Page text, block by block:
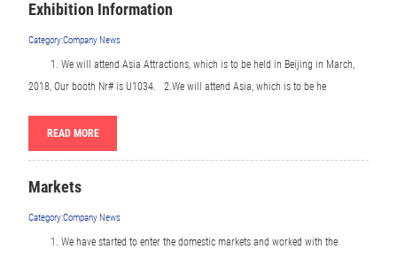
Exhibition Information
Category:Company News
1.We will attend Asia Attractions, which is to be held in Beijing in March,
2018, Our booth Nr# is U1034. 2.We will attend Asia, which is to be he
READ MORE
Markets
Category:Company News
1.We have started to enter the domestic markets and worked with the